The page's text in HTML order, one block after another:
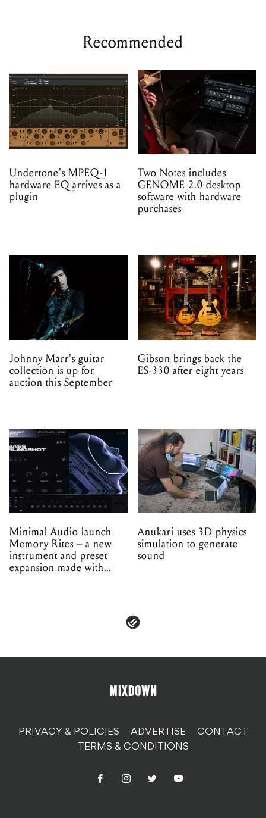
Undertone's MPEQ-1
hardware EQ arrives as a
plugin
Two Notes includes
GENOME 2.0 desktop
software with hardware
purchases
Johnny Marr's guitar
collection is up for
auction this September
Gibson brings back the
ES-330 after eight years
Minimal Audio launch
Memory Rites – a new
instrument and preset
expansion made with
EPROM
Anukari uses 3D physics
simulation to generate
sound
TERMS & CONDITIONS